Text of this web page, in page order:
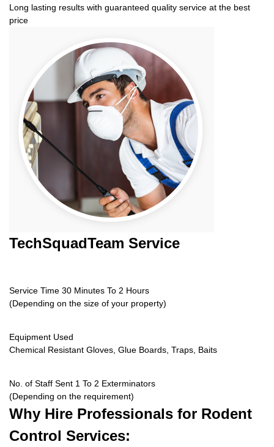
Long lasting results with guaranteed quality service at the best
price
TechSquadTeam Service
Service Time 30 Minutes To 2 Hours
(Depending on the size of your property)
Equipment Used
Chemical Resistant Gloves, Glue Boards, Traps, Baits
No. of Staff Sent 1 To 2 Exterminators
(Depending on the requirement)
Why Hire Professionals for Rodent
Control Services: